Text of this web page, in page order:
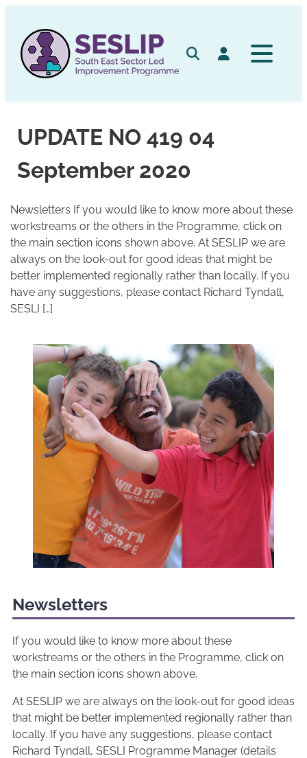
content
SearchLog in
UPDATE NO 419 04
September 2020
Newsletters If you would like to know more about these
workstreams or the others in the Programme, click on
the main section icons shown above. At SESLIP we are
always on the look-out for good ideas that might be
better implemented regionally rather than locally. If you
have any suggestions, please contact Richard Tyndall,
SESLI […]
Newsletters
If you would like to know more about these
workstreams or the others in the Programme, click on
the main section icons shown above.
At SESLIP we are always on the look-out for good ideas
that might be better implemented regionally rather than
locally. If you have any suggestions, please contact
Richard Tyndall, SESLI Programme Manager (details